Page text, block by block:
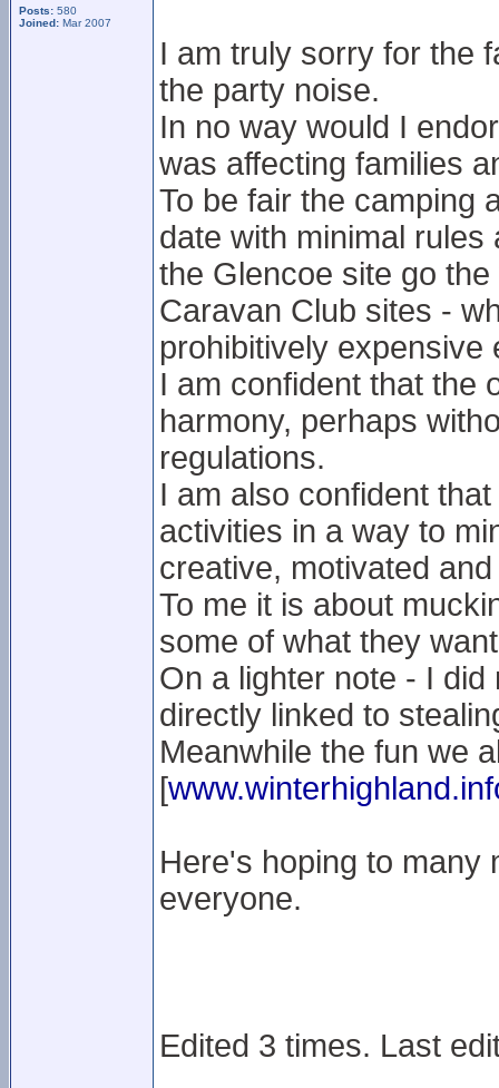
Posts: 580
Joined: Mar 2007
I am truly sorry for the
the party noise.
In no way would I
was affecting families
To be fair the camping
date with minimal
the Glencoe site go
Caravan Club sites -
prohibitively expensive
I am confident that the
harmony, perhaps
regulations.
I am also confident
activities in a way to
creative, motivated
To me it is about
some of what they
On a lighter note - I
directly linked to
Meanwhile the fun we
[
Here's hoping to many
everyone.
Edited 3 times. Last